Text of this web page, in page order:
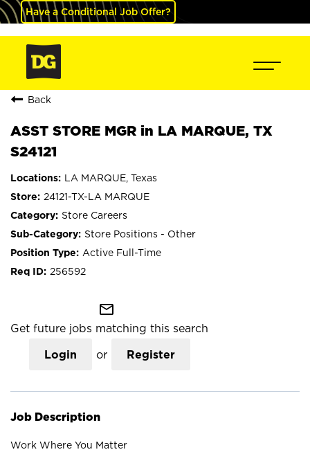
Have a Conditional Job Offer?
Back
ASST STORE MGR in LA MARQUE, TX
S24121
LA MARQUE, Texas
24121-TX-LA MARQUE
Store Careers
Store Positions - Other
Active Full-Time
256592
mail_outline
Get future jobs matching this search
Login or Register
Job Description
Work Where You Matter